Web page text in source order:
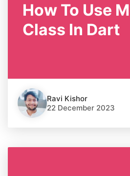
How To Use
Class In Dart
Ravi Kishor
22 December 2023